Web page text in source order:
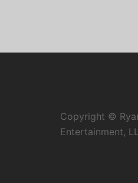
Copyright ©
Entertainment,